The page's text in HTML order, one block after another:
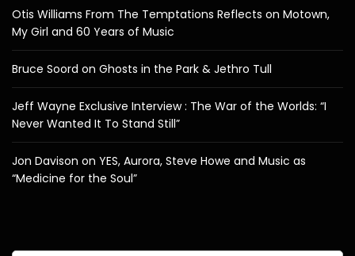
Otis Williams From The Temptations Reflects on Motown,
My Girl and 60 Years of Music
Bruce Soord on Ghosts in the Park & Jethro Tull
Jeff Wayne Exclusive Interview : The War of the Worlds: “I
Never Wanted It To Stand Still”
Jon Davison on YES, Aurora, Steve Howe and Music as
“Medicine for the Soul”